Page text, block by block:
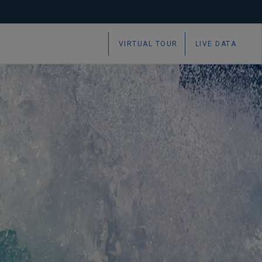
VIRTUAL TOUR LIVE DATA